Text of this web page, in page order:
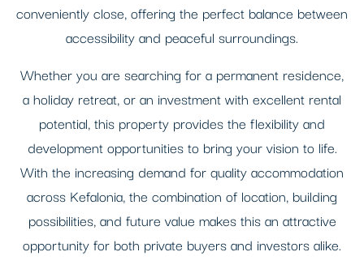
conveniently close, offering the perfect balance between
accessibility and peaceful surroundings.
Whether you are searching for a permanent residence,
a holiday retreat, or an investment with excellent rental
potential, this property provides the flexibility and
development opportunities to bring your vision to life.
With the increasing demand for quality accommodation
across Kefalonia, the combination of location, building
possibilities, and future value makes this an attractive
opportunity for both private buyers and investors alike.